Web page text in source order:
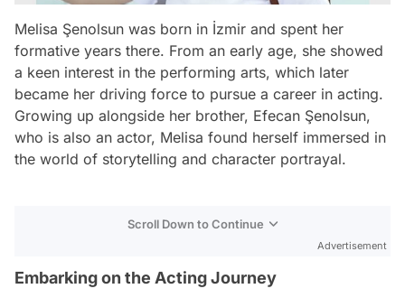
Melisa Şenolsun was born in İzmir and spent her
formative years there. From an early age, she showed
a keen interest in the performing arts, which later
became her driving force to pursue a career in acting.
Growing up alongside her brother, Efecan Şenolsun,
who is also an actor, Melisa found herself immersed in
the world of storytelling and character portrayal.
Scroll Down to Continue
Advertisement
Embarking on the Acting Journey